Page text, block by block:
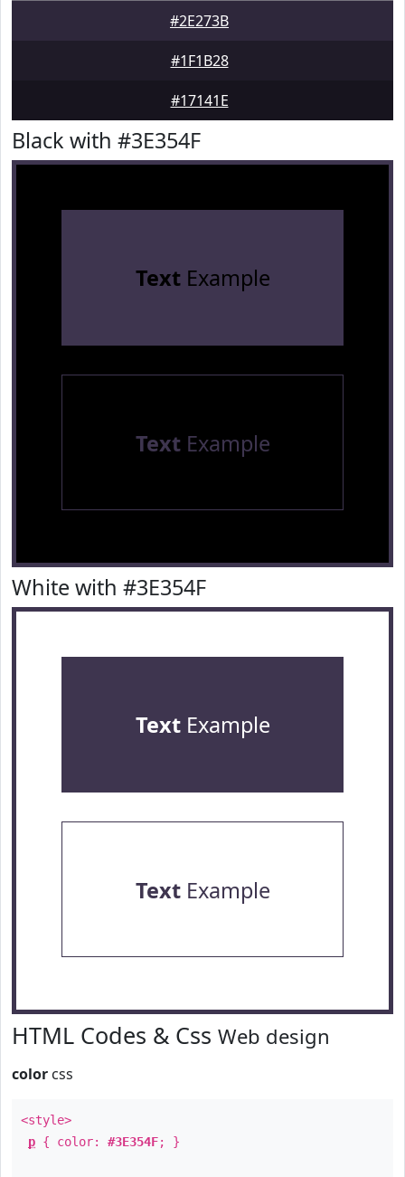
#2E273B
#1F1B28
#17141E
Black with #3E354F
TextExample
TextExample
White with #3E354F
TextExample
TextExample
HTML Codes & Css Web design
color css
<style>
p { color: #3E354F; }